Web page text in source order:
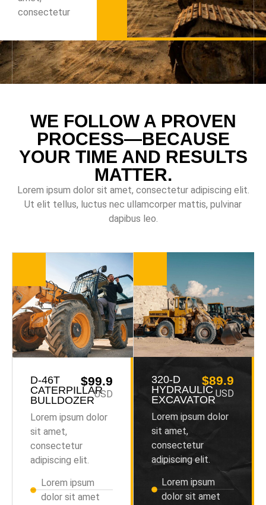
consectetur
WE FOLLOW A PROVEN
PROCESS—BECAUSE
YOUR TIME AND RESULTS
MATTER.
Lorem ipsum dolor sit amet, consectetur adipiscing elit.
Ut elit tellus, luctus nec ullamcorper mattis, pulvinar
dapibus leo.
D-46T
CATERPILLAR
BULLDOZER
$99.9
USD
Lorem ipsum dolor
sit amet,
consectetur
adipiscing elit.
Lorem ipsum
dolor sit amet
320-D
HYDRAULIC
EXCAVATOR
$89.9
USD
Lorem ipsum dolor
sit amet,
consectetur
adipiscing elit.
Lorem ipsum
dolor sit amet